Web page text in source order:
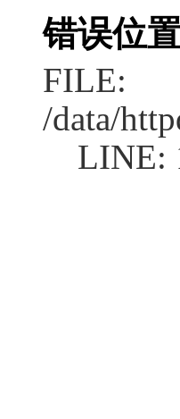
错误位
FILE:
/data/
LINE: